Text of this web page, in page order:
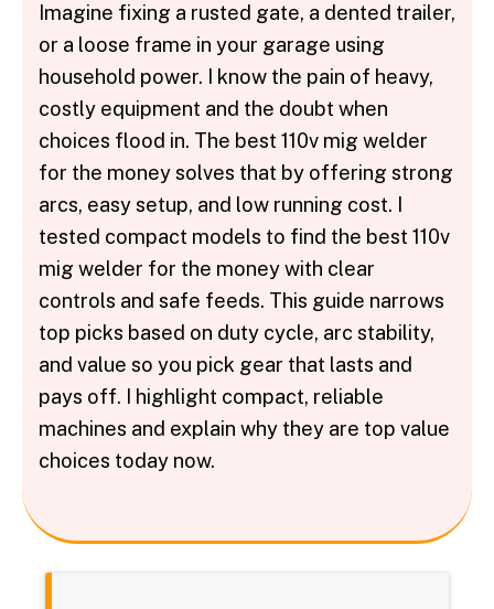
Imagine fixing a rusted gate, a dented trailer,
or a loose frame in your garage using
household power. I know the pain of heavy,
costly equipment and the doubt when
choices flood in. The best 110v mig welder
for the money solves that by offering strong
arcs, easy setup, and low running cost. I
tested compact models to find the best 110v
mig welder for the money with clear
controls and safe feeds. This guide narrows
top picks based on duty cycle, arc stability,
and value so you pick gear that lasts and
pays off. I highlight compact, reliable
machines and explain why they are top value
choices today now.